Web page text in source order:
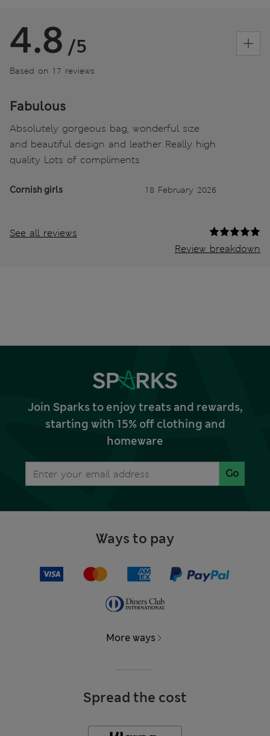
4.8 /5
Based on 17 reviews
Fabulous
Absolutely gorgeous bag, wonderful size
and beautiful design and leather Really high
quality Lots of compliments
Cornish girls 18 February 2026
See all reviews
Review breakdown
Join Sparks to enjoy treats and rewards,
starting with 15% off clothing and
homeware
Go
Ways to pay
More ways
Spread the cost